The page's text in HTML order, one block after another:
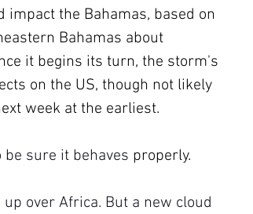
the Bahamas, based on
Bahamas about
it begins its turn, the storm's
on the US, though not likely
week at the earliest.
sure it behaves properly.
over Africa. But a new cloud